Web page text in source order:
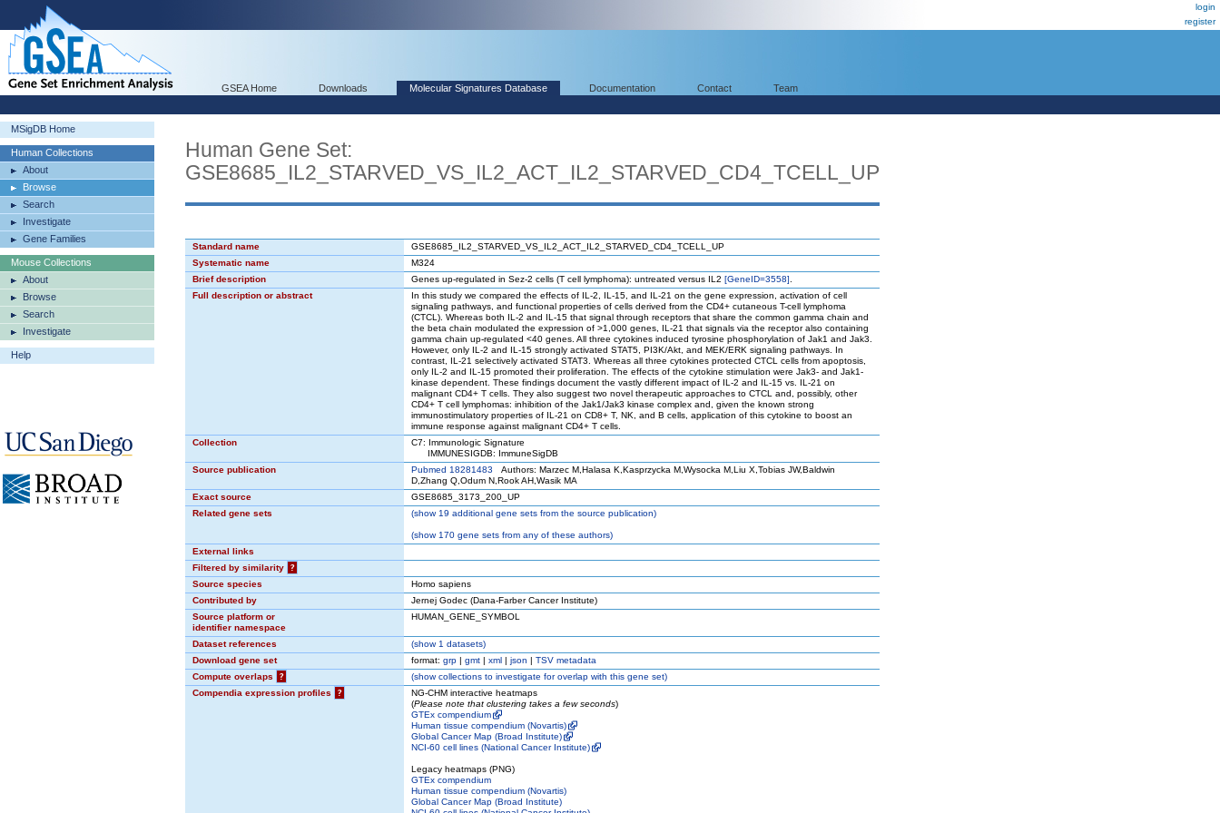
login
register
GSEA Home Downloads Molecular Signatures Database Documentation Contact Team
MSigDB Home
Human Collections
About
Browse
Search
Investigate
Gene Families
Mouse Collections
About
Browse
Search
Investigate
Help
Human Gene Set:
GSE8685_IL2_STARVED_VS_IL2_ACT_IL2_STARVED_CD4_TCELL_UP
Standard name
GSE8685_IL2_STARVED_VS_IL2_ACT_IL2_STARVED_CD4_TCELL_UP
Systematic name
M324
Brief description
Genes up-regulated in Sez-2 cells (T cell lymphoma): untreated versus IL2 [GeneID=3558]
Full description or abstract
In this study we compared the effects of IL-2, IL-15, and IL-21 on the gene expression, activation of cell
signaling pathways, and functional properties of cells derived from the CD4+ cutaneous T-cell lymphoma
(CTCL). Whereas both IL-2 and IL-15 that signal through receptors that share the common gamma chain and
the beta chain modulated the expression of >1,000 genes, IL-21 that signals via the receptor also containing
gamma chain up-regulated <40 genes. All three cytokines induced tyrosine phosphorylation of Jak1 and Jak3.
However, only IL-2 and IL-15 strongly activated STAT5, PI3K/Akt, and MEK/ERK signaling pathways. In
contrast, IL-21 selectively activated STAT3. Whereas all three cytokines protected CTCL cells from apoptosis,
only IL-2 and IL-15 promoted their proliferation. The effects of the cytokine stimulation were Jak3- and Jak1-
kinase dependent. These findings document the vastly different impact of IL-2 and IL-15 vs. IL-21 on
malignant CD4+ T cells. They also suggest two novel therapeutic approaches to CTCL and, possibly, other
CD4+ T cell lymphomas: inhibition of the Jak1/Jak3 kinase complex and, given the known strong
immunostimulatory properties of IL-21 on CD8+ T, NK, and B cells, application of this cytokine to boost an
immune response against malignant CD4+ T cells.
Collection
C7: Immunologic Signature
IMMUNESIGDB: ImmuneSigDB
Source publication
Pubmed 18281483 Authors: Marzec M,Halasa K,Kasprzycka M,Wysocka M,Liu X,Tobias JW,Baldwin
D,Zhang Q,Odum N,Rook AH,Wasik MA
Exact source
GSE8685_3173_200_UP
Related gene sets
(show19 additional gene sets from the source publication)
(show170 gene sets from any of these authors)
External links
Filtered by similarity
?
Source species
Homo sapiens
Contributed by
Jernej Godec (Dana-Farber Cancer Institute)
Source platform or
identifier namespace
HUMAN_GENE_SYMBOL
Dataset references (show1 datasets)
Download gene set
format: grp | gmt | xml | json | TSV metadata
Compute overlaps
? (showcollections to investigate for overlap with this gene set)
Compendia expression profiles
?
NG-CHM interactive heatmaps
(Please note that clustering takes a few seconds)
GTEx compendium
Human tissue compendium (Novartis)
Global Cancer Map (Broad Institute)
NCI-60 cell lines (National Cancer Institute)
Legacy heatmaps (PNG)
GTEx compendium
Human tissue compendium (Novartis)
Global Cancer Map (Broad Institute)